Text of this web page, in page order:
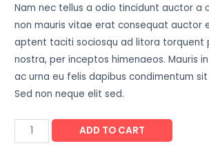
Nam nec tellus a odio tincidunt auctor a
non mauris vitae erat consequat auctor
aptent taciti sociosqu ad litora torquent
nostra, per inceptos himenaeos. Mauris
ac urna eu felis dapibus condimentum
Sed non neque elit sed.
ADD TO CART